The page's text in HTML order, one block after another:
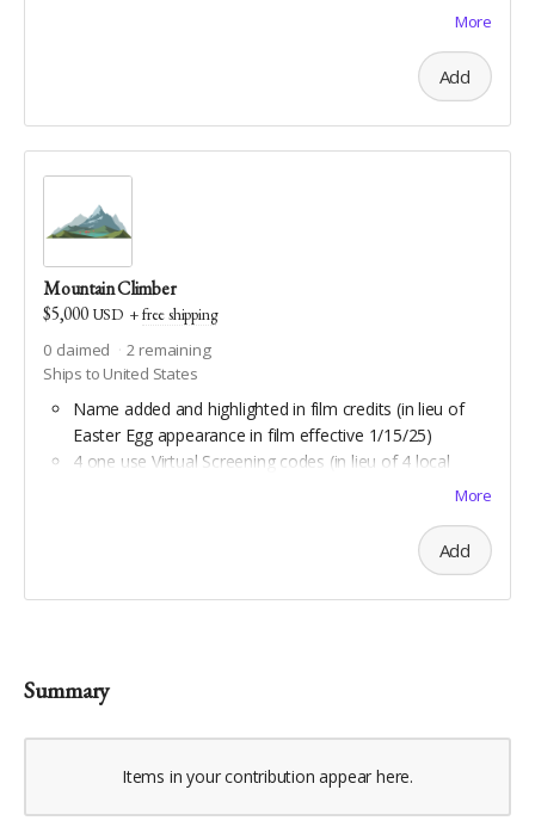
Downloadable aerial art by Double Take Video
county hiking trails
More
Add
Mountain Climber
$5,000 USD +free shipping
0 claimed 2 remaining
Ships to United States
Name added and highlighted in film credits (in lieu of
Easter Egg appearance in film effective 1/15/25)
4 one use Virtual Screening codes (in lieu of 4 local
Downloadable maps of all Geauga and Cuyahoga
More
Add
Summary
Items in your contribution appear here.